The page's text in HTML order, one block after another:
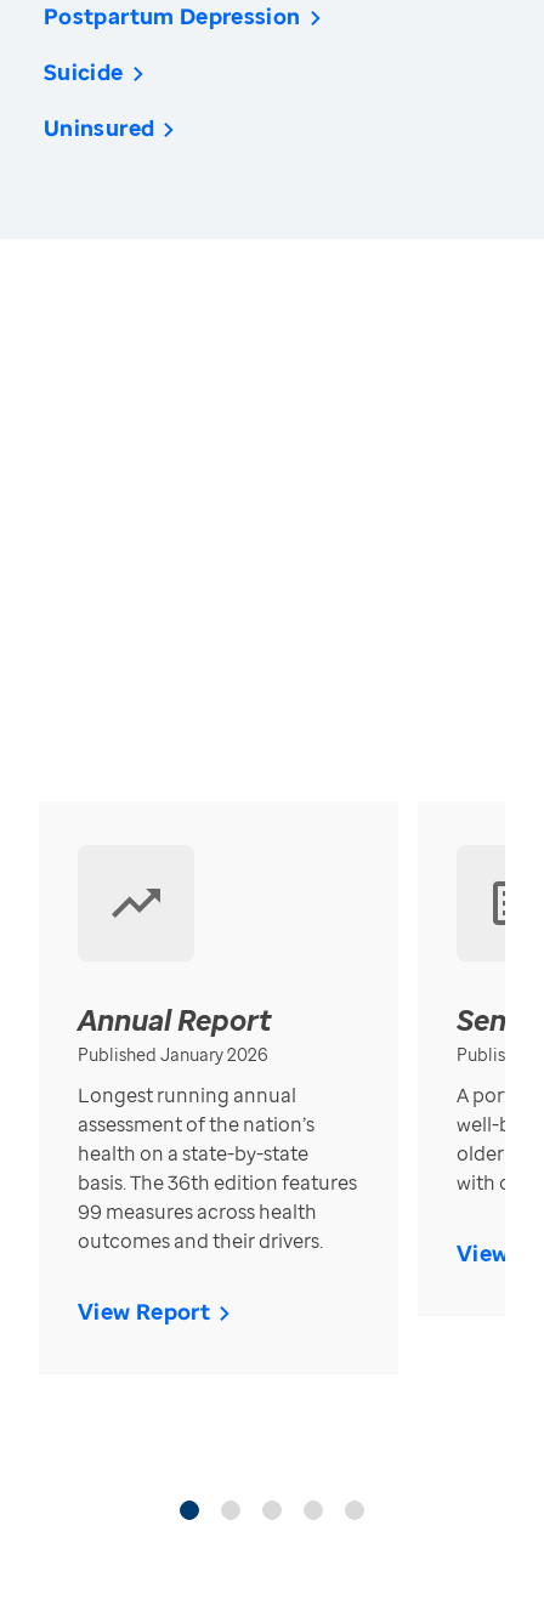
Postpartum Depression
Suicide
Uninsured
Annual Report
Published January 2026
Longest running annual
assessment of the nation’s
health on a state-by-state
basis. The 36th edition features
99 measures across health
outcomes and their drivers.
View Report
Published
A
well-
older in
with over
View